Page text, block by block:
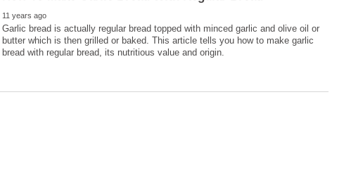
Garlic bread is actually regular bread topped with minced garlic and olive oil or
butter which is then grilled or baked. This article tells you how to make garlic